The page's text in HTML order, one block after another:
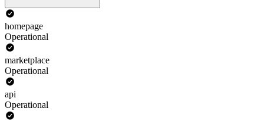
homepage
Operational
marketplace
Operational
api
Operational